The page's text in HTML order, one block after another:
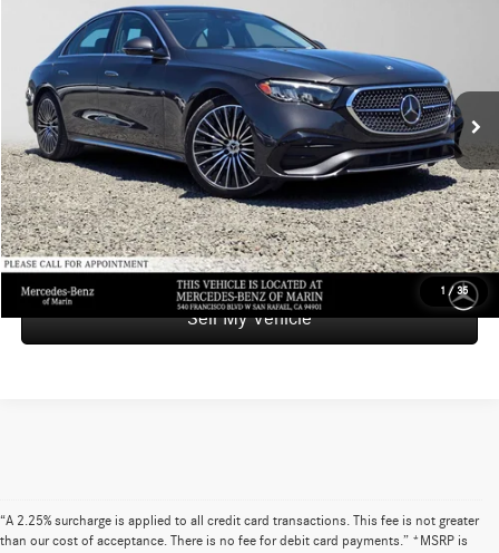
1 / 35
Mercedes-Benz of Marin
W1KLF4GB9TA225404Stock:A225404LModel:E350
3,190 mi Ext. Int.
ADVERTISED PRICE
Less
Retail Price $65,999
Savings -$2,500
Doc Fee +$85
Advertised Price $63,584
UNLOCK INSTANT PRICE
Sell My Vehicle
“A 2.25% surcharge is applied to all credit card transactions. This fee is not greater
than our cost of acceptance. There is no fee for debit card payments.” *MSRP is